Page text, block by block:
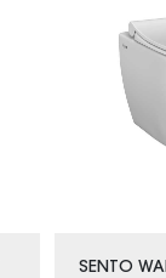
SENTO